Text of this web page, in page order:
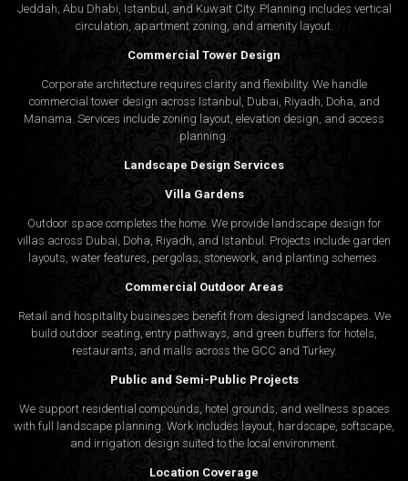
Jeddah, Abu Dhabi, Istanbul, and Kuwait City. Planning includes vertical
circulation, apartment zoning, and amenity layout.
Commercial Tower Design
Corporate architecture requires clarity and flexibility. We handle
commercial tower design across Istanbul, Dubai, Riyadh, Doha, and
Manama. Services include zoning layout, elevation design, and access
planning.
Landscape Design Services
Villa Gardens
Outdoor space completes the home. We provide landscape design for
villas across Dubai, Doha, Riyadh, and Istanbul. Projects include garden
layouts, water features, pergolas, stonework, and planting schemes.
Commercial Outdoor Areas
Retail and hospitality businesses benefit from designed landscapes. We
build outdoor seating, entry pathways, and green buffers for hotels,
restaurants, and malls across the GCC and Turkey.
Public and Semi-Public Projects
We support residential compounds, hotel grounds, and wellness spaces
with full landscape planning. Work includes layout, hardscape, softscape,
and irrigation design suited to the local environment.
Location Coverage